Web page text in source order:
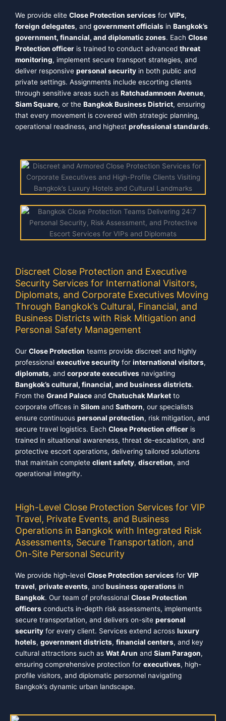
We provide elite Close Protection services for VIPs,
foreign delegates, and government officials in Bangkok’s
government, financial, and diplomatic zones. Each Close
Protection officer is trained to conduct advanced threat
monitoring, implement secure transport strategies, and
deliver responsive personal security in both public and
private settings. Assignments include escorting clients
through sensitive areas such as Ratchadamnoen Avenue,
Siam Square, or the Bangkok Business District, ensuring
that every movement is covered with strategic planning,
operational readiness, and highest professional standards.
Discreet Close Protection and Executive
Security Services for International Visitors,
Diplomats, and Corporate Executives Moving
Through Bangkok’s Cultural, Financial, and
Business Districts with Risk Mitigation and
Personal Safety Management
Our Close Protection teams provide discreet and highly
professional executive security for international visitors,
diplomats, and corporate executives navigating
Bangkok’s cultural, financial, and business districts.
From the Grand Palace and Chatuchak Market to
corporate offices in Silom and Sathorn, our specialists
ensure continuous personal protection, risk mitigation, and
secure travel logistics. Each Close Protection officer is
trained in situational awareness, threat de-escalation, and
protective escort operations, delivering tailored solutions
that maintain complete client safety, discretion, and
operational integrity.
High-Level Close Protection Services for VIP
Travel, Private Events, and Business
Operations in Bangkok with Integrated Risk
Assessments, Secure Transportation, and
On-Site Personal Security
We provide high-level Close Protection services for VIP
travel, private events, and business operations in
Bangkok. Our team of professional Close Protection
officers conducts in-depth risk assessments, implements
secure transportation, and delivers on-site personal
security for every client. Services extend across luxury
hotels, government districts, financial centers, and key
cultural attractions such as Wat Arun and Siam Paragon,
ensuring comprehensive protection for executives, high-
profile visitors, and diplomatic personnel navigating
Bangkok’s dynamic urban landscape.